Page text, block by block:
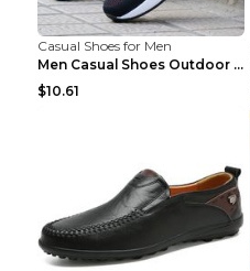
Casual Shoes for Men
Men Casual Shoes Outdoor Breathable Work Shoes Blu...
$10.61